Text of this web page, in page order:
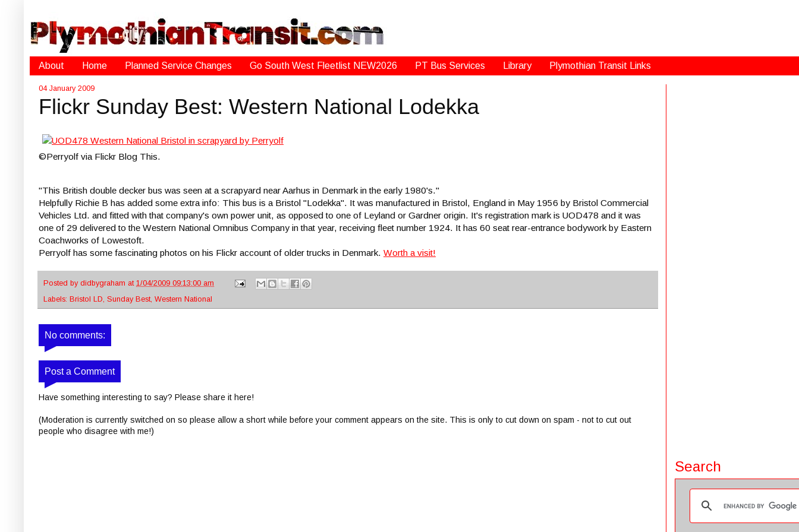
About Home Planned Service Changes Go South West Fleetlist NEW2026 PT Bus Services Library Plymothian Transit Links
04 January 2009
Flickr Sunday Best: Western National Lodekka
©Perryolf via Flickr Blog This.
"This British double decker bus was seen at a scrapyard near Aarhus in Denmark in the early 1980's."
Helpfully Richie B has added some extra info: This bus is a Bristol "Lodekka". It was manufactured in Bristol, England in May 1956 by Bristol Commercial
Vehicles Ltd. and fitted with that company's own power unit, as opposed to one of Leyland or Gardner origin. It's registration mark is UOD478 and it was
one of 29 delivered to the Western National Omnibus Company in that year, receiving fleet number 1924. It has 60 seat rear-entrance bodywork by Eastern
Coachworks of Lowestoft.
Perryolf has some fascinating photos on his Flickr account of older trucks in Denmark. Worth a visit!
Posted by didbygraham at 1/04/2009 09:13:00 am
Labels: Bristol LD Sunday Best, Western National
No comments:
Post a Comment
Have something interesting to say? Please share it here!
(Moderation is currently switched on so please allow a short while before your comment appears on the site. This is only to cut down on spam - not to cut out
people who disagree with me!)
Search